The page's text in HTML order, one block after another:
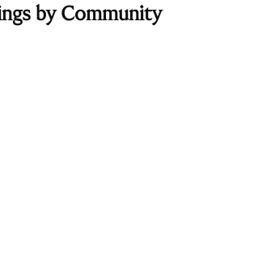
by Community